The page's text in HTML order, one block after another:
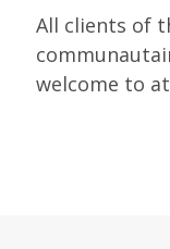
All clients of
welcome to